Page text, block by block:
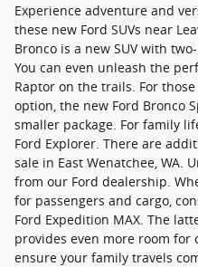
Experience adventure and
these new Ford SUVs near
Bronco is a new SUV with
You can even unleash the
Raptor on the trails. For
option, the new Ford Bronco
smaller package. For family
Ford Explorer. There are
sale in East Wenatchee, WA.
from our Ford dealership.
for passengers and cargo,
Ford Expedition MAX. The
provides even more room for
ensure your family travels